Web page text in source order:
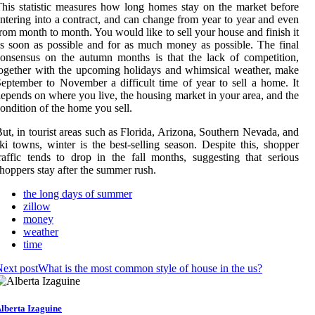
statistic measures how long homes stay on the market before
into a contract, and can change from year to year and even
month to month. You would like to sell your house and finish it
soon as possible and for as much money as possible. The final
on the autumn months is that the lack of competition,
with the upcoming holidays and whimsical weather, make
to November a difficult time of year to sell a home. It
on where you live, the housing market in your area, and the
of the home you sell.
in tourist areas such as Florida, Arizona, Southern Nevada, and
towns, winter is the best-selling season. Despite this, shopper
tends to drop in the fall months, suggesting that serious
stay after the summer rush.
the long days of summer
zillow
money
weather
time
postWhat is the most common style of house in the us?
Izaguine